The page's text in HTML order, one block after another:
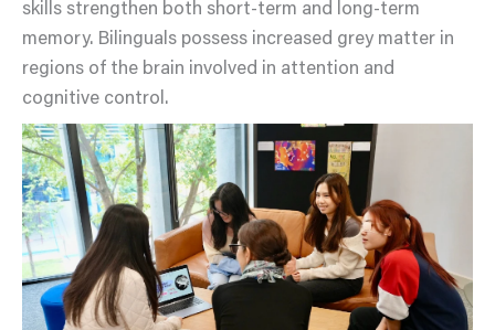
skills strengthen both short-term and long-term
memory. Bilinguals possess increased grey matter in
regions of the brain involved in attention and
cognitive control.